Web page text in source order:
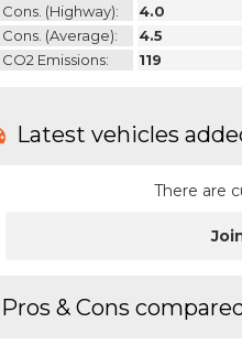
Cons. (highway):
4.0
Cons. (average):
4.5
CO2 Emissions:
119
Latest vehicles
There are
Pros & Cons